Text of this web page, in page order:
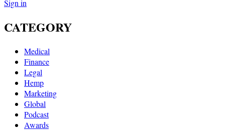
Sign in
CATEGORY
Medical
Finance
Legal
Hemp
Marketing
Global
Podcast
Awards